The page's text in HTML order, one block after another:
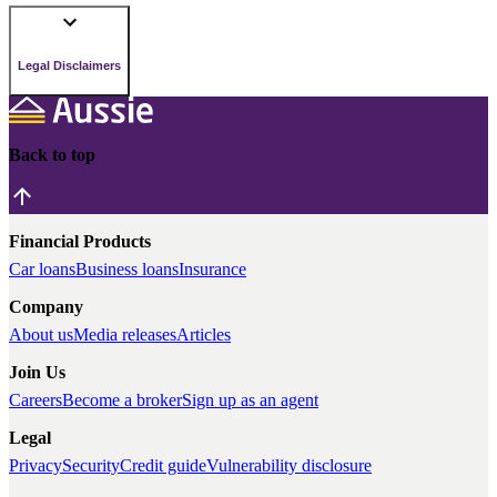
Legal Disclaimers
Back to top
Financial Products
Car loansBusiness loansInsurance
Company
About usMedia releasesArticles
Join Us
CareersBecome a brokerSign up as an agent
Legal
PrivacySecurityCredit guideVulnerability disclosure